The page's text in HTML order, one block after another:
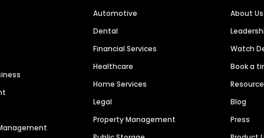
Automotive
Dental
Financial Services
Healthcare
Home Services
Legal
Property Management
About Us
Watch
Book a
Blog
Press